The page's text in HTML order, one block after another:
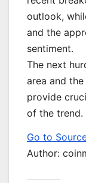
outlook,
and the
sentiment.
The next
area and
provide
of the trend.
Go to
Author: